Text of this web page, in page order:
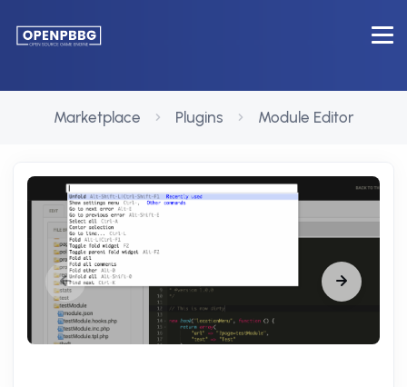
Marketplace Plugins Module Editor